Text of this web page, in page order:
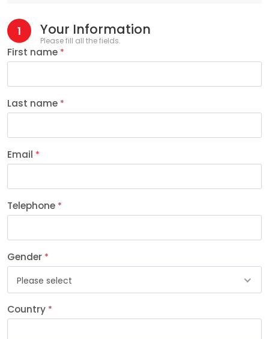
1 Your Information
Please fill all the fields.
First name *
Last name *
Email *
Telephone *
Gender *
Please select
Country *